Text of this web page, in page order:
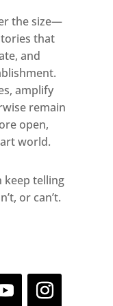
the size—
that
and
amplify
remain
open,
world.
keep telling
or can’t.